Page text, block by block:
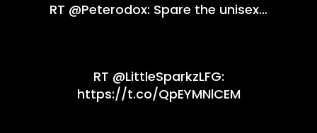
RT @Peterodox: Spare the unisex…
RT @LittleSparkzLFG:
https://t.co/QpEYMNlCEM